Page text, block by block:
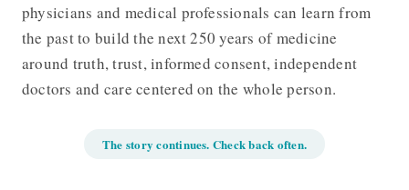
physicians and medical professionals can learn from
the past to build the next 250 years of medicine
around truth, trust, informed consent, independent
doctors and care centered on the whole person.
The story continues. Check back often.